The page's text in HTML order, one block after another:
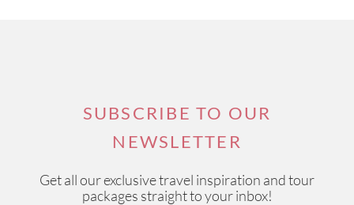
SUBSCRIBE TO OUR
NEWSLETTER
Get all our exclusive travel inspiration and tour
packages straight to your inbox!